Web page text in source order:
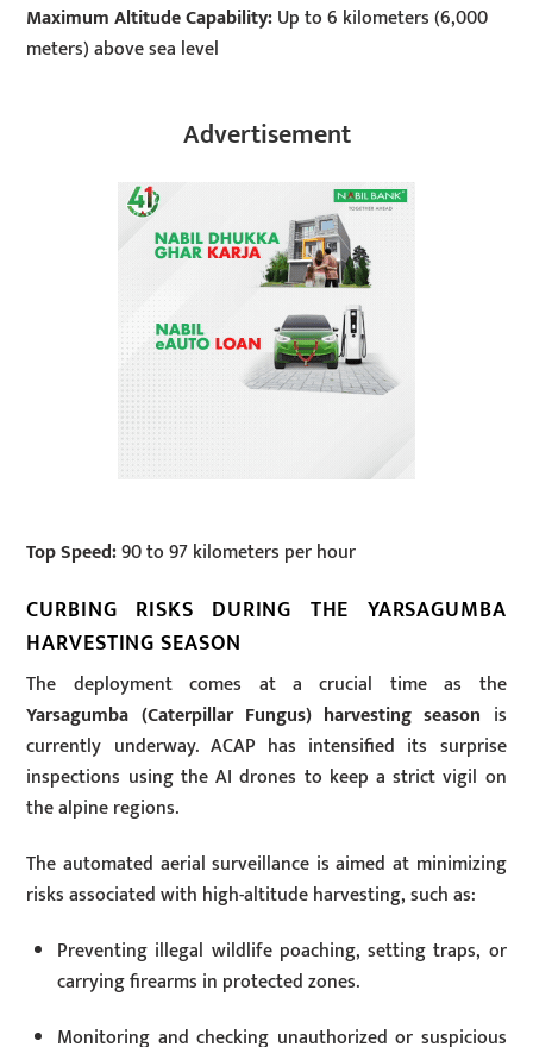
Maximum Altitude Capability:Up to 6 kilometers (6,000
meters) above sea level
Advertisement
Top Speed:90 to 97 kilometers per hour
CURBING RISKS DURING THE YARSAGUMBA
HARVESTING SEASON
The deployment comes at a crucial time as the
Yarsagumba (Caterpillar Fungus) harvesting season is
currently underway. ACAP has intensified its surprise
inspections using the AI drones to keep a strict vigil on
the alpine regions.
The automated aerial surveillance is aimed at minimizing
risks associated with high-altitude harvesting, such as:
Preventing illegal wildlife poaching, setting traps, or
carrying firearms in protected zones.
Monitoring and checking unauthorized or suspicious